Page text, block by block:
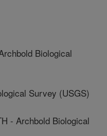
Biological
Survey (USGS)
- Archbold Biological